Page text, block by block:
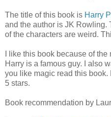
The title of this book is Harry
and the author is JK Rowling.
of the characters are weird.
I like this book because of
Harry is a famous guy. I also
you like magic read this
5 stars.
Book recommendation by